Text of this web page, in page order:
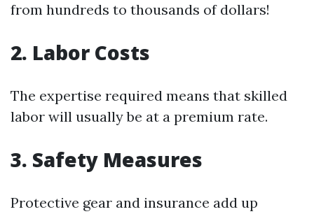
from hundreds to thousands of dollars!
2. Labor Costs
The expertise required means that skilled
labor will usually be at a premium rate.
3. Safety Measures
Protective gear and insurance add up